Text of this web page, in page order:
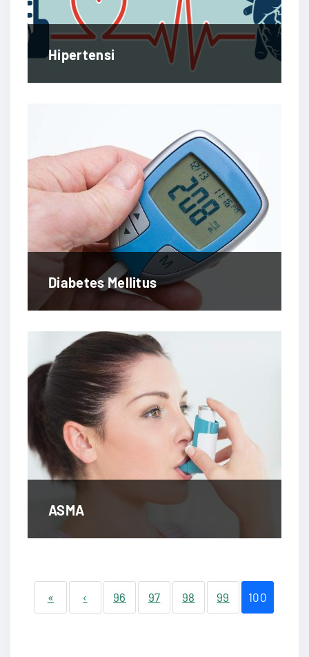
Hipertensi
Diabetes Mellitus
ASMA
« ‹ 96 97 98 99 100